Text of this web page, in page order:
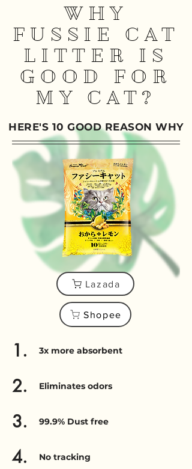
WHY
FUSSIE CAT
LITTER IS
GOOD FOR
MY CAT?
HERE'S 10 GOOD REASON WHY
Lazada
Shopee
1. 3x more absorbent
2. Eliminates odors
3. 99.9% Dust free
4. No tracking